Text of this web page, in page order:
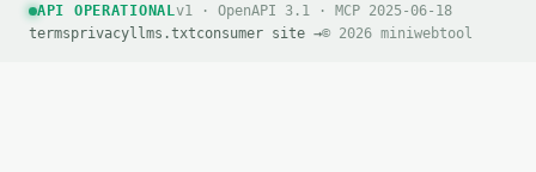
API OPERATIONALv1 · OpenAPI 3.1 · MCP 2025-06-18
termsprivacyllms.txtconsumer site →© 2026 miniwebtool